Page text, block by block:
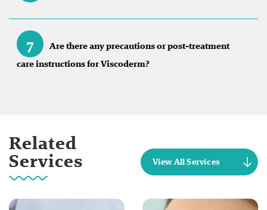
7
Are there any precautions or post-treatment
care instructions for Viscoderm?
Related
Services View All Services